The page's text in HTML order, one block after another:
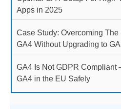
Apps in 2025
Case Study: Overcoming
GA4 Without Upgrading to
GA4 Is Not GDPR Compliant
GA4 in the EU Safely